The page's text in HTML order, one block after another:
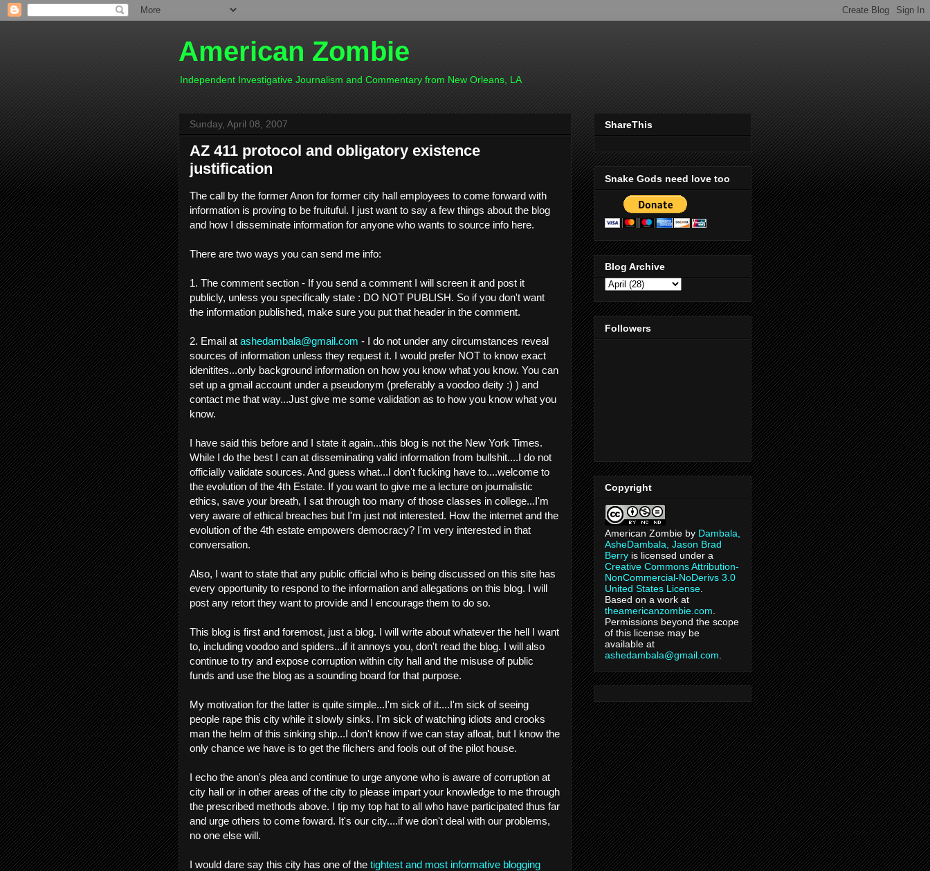
American Zombie
Independent Investigative Journalism and Commentary from New Orleans, LA
Sunday, April 08, 2007
AZ 411 protocol and obligatory existence
justification
The call by the former Anon for former city hall employees to come forward with
information is proving to be fruituful. I just want to say a few things about the blog
and how I disseminate information for anyone who wants to source info here.
There are two ways you can send me info:
1. The comment section - If you send a comment I will screen it and post it
publicly, unless you specifically state : DO NOT PUBLISH. So if you don't want
the information published, make sure you put that header in the comment.
2. Email at ashedambala@gmail.com - I do not under any circumstances reveal
sources of information unless they request it. I would prefer NOT to know exact
idenitites...only background information on how you know what you know. You can
set up a gmail account under a pseudonym (preferably a voodoo deity :) ) and
contact me that way...Just give me some validation as to how you know what you
know.
I have said this before and I state it again...this blog is not the New York Times.
While I do the best I can at disseminating valid information from bullshit....I do not
officially validate sources. And guess what...I don't fucking have to....welcome to
the evolution of the 4th Estate. If you want to give me a lecture on journalistic
ethics, save your breath, I sat through too many of those classes in college...I'm
very aware of ethical breaches but I'm just not interested. How the internet and the
evolution of the 4th estate empowers democracy? I'm very interested in that
conversation.
Also, I want to state that any public official who is being discussed on this site has
every opportunity to respond to the information and allegations on this blog. I will
post any retort they want to provide and I encourage them to do so.
This blog is first and foremost, just a blog. I will write about whatever the hell I want
to, including voodoo and spiders...if it annoys you, don't read the blog. I will also
continue to try and expose corruption within city hall and the misuse of public
funds and use the blog as a sounding board for that purpose.
My motivation for the latter is quite simple...I'm sick of it....I'm sick of seeing
people rape this city while it slowly sinks. I'm sick of watching idiots and crooks
man the helm of this sinking ship...I don't know if we can stay afloat, but I know the
only chance we have is to get the filchers and fools out of the pilot house.
I echo the anon's plea and continue to urge anyone who is aware of corruption at
city hall or in other areas of the city to please impart your knowledge to me through
the prescribed methods above. I tip my top hat to all who have participated thus far
and urge others to come foward. It's our city....if we don't deal with our problems,
no one else will.
I would dare say this city has one of the tightest and most informative blogging
ShareThis
Snake Gods need love too
Blog Archive
Followers
Copyright
American Zombie by Dambala,
AsheDambala, Jason Brad
Berry is licensed under a
Creative Commons Attribution-
NonCommercial-NoDerivs 3.0
United States License
Based on a work at
theamericanzombie.com
Permissions beyond the scope
of this license may be
available at
ashedambala@gmail.com